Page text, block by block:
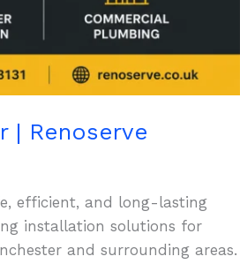
| Renoserve
efficient, and long-lasting
installation solutions for
and surrounding areas.